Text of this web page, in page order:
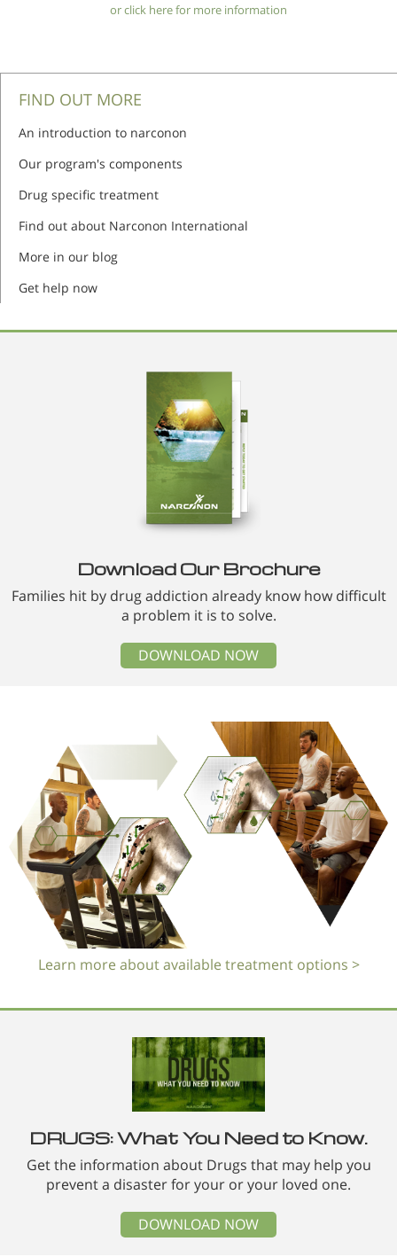
or click here for more information
FIND OUT MORE
An introduction to narconon
Our program's components
Drug specific treatment
Find out about Narconon International
More in our blog
Get help now
Download Our Brochure
Families hit by drug addiction already know how difficult
a problem it is to solve.
DOWNLOAD NOW
Learn more about available treatment options >
DRUGS: What You Need to Know.
Get the information about Drugs that may help you
prevent a disaster for your or your loved one.
DOWNLOAD NOW